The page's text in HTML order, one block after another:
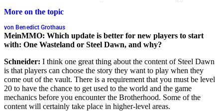
More on the topic
von Benedict Grothaus
MeinMMO: Which update is better for new players to start
with: One Wasteland or Steel Dawn, and why?
Schneider: I think one great thing about the content of Steel Dawn
is that players can choose the story they want to play when they
come out of the vault. There is a requirement that you must be level
20 to have the chance to get used to the world and the game
mechanics before you encounter the Brotherhood. Some of the
content will certainly take place in higher-level areas.